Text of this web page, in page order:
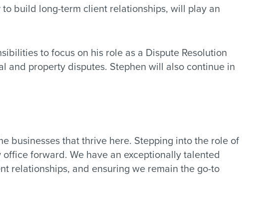
build long-term client relationships, will play an
to focus on his role as a Dispute Resolution
and property disputes. Stephen will also continue in
businesses that thrive here. Stepping into the role of
forward. We have an exceptionally talented
relationships, and ensuring we remain the go-to